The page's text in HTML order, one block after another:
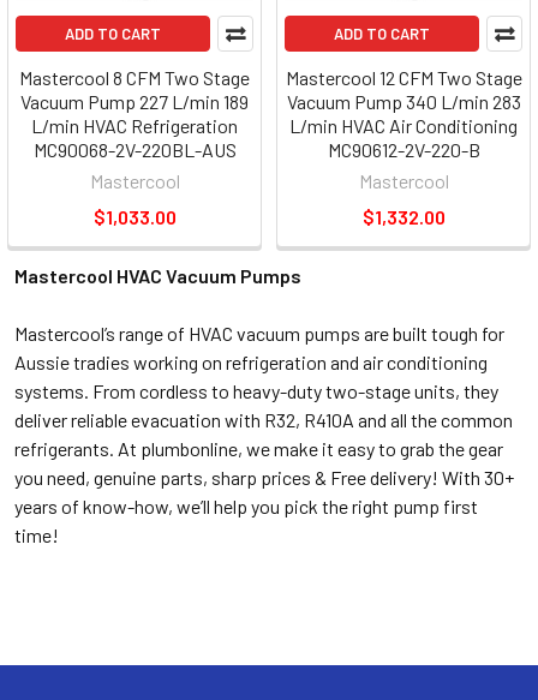
ADD TO CART
Mastercool 8 CFM Two Stage
Vacuum Pump 227 L/min 189
L/min HVAC Refrigeration
MC90068-2V-220BL-AUS
Mastercool
$1,033.00
ADD TO CART
Mastercool 12 CFM Two Stage
Vacuum Pump 340 L/min 283
L/min HVAC Air Conditioning
MC90612-2V-220-B
Mastercool
$1,332.00
Mastercool HVAC Vacuum Pumps
Mastercool’s range of HVAC vacuum pumps are built tough for
Aussie tradies working on refrigeration and air conditioning
systems. From cordless to heavy-duty two-stage units, they
deliver reliable evacuation with R32, R410A and all the common
refrigerants. At plumbonline, we make it easy to grab the gear
you need, genuine parts, sharp prices & Free delivery! With 30+
years of know-how, we’ll help you pick the right pump first
time!